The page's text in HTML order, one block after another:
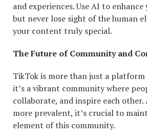
and experiences. Use AI to
but never lose sight of the human
your content truly special.
The Future of Community and
TikTok is more than just a
it’s a vibrant community where
collaborate, and inspire each other.
more prevalent, it’s crucial to
element of this community.